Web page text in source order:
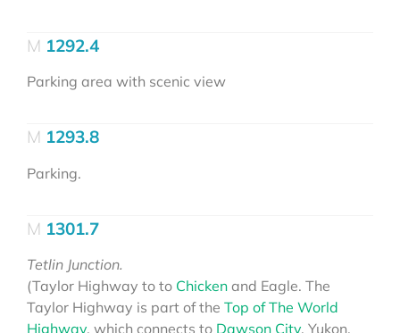
1292.4
Parking area with scenic view
1293.8
Parking.
1301.7
Tetlin Junction.
(Taylor Highway to to Chicken and Eagle. The
Taylor Highway is part of the Top of The World
Highway, which connects to Dawson City, Yukon.